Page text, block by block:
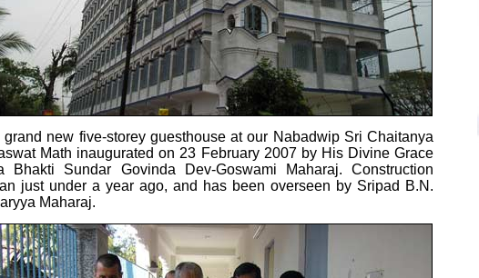
grand new five-storey guesthouse at our Nabadwip Sri Chaitanya
Math inaugurated on 23 February 2007 by His Divine Grace
Bhakti Sundar Govinda Dev-Goswami Maharaj. Construction
just under a year ago, and has been overseen by Sripad B.N.
Maharaj.